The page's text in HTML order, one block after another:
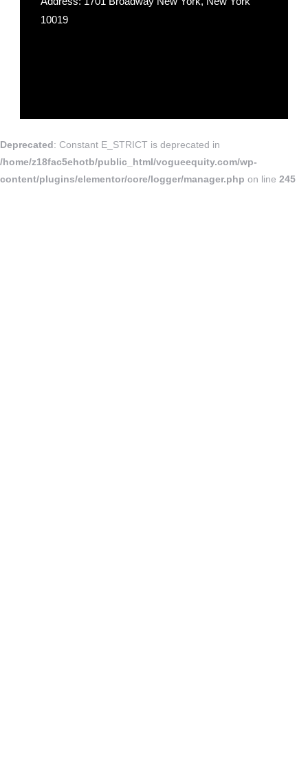
10019
Deprecated: Constant E_STRICT is deprecated in
/home/z18fac5ehotb/public_html/vogueequity.com/wp-
content/plugins/elementor/core/logger/manager.php on line 245